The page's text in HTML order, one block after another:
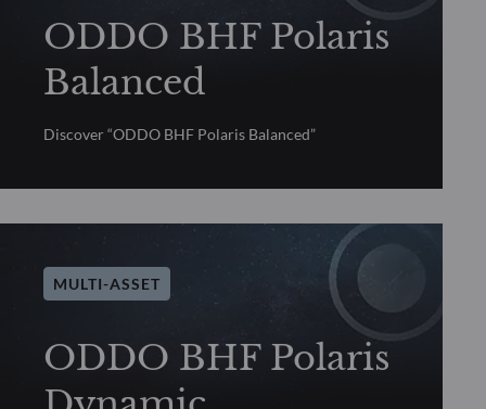
ODDO BHF Polaris
Balanced
Discover “ODDO BHF Polaris Balanced”
MULTI-ASSET
ODDO BHF Polaris